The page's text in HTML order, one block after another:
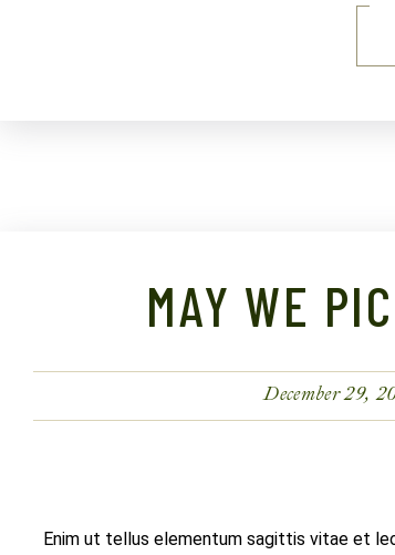
MAY WE
December 29,
Enim ut tellus elementum sagittis vitae et